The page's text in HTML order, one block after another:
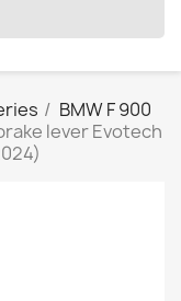
BMW F 900
lever Evotech